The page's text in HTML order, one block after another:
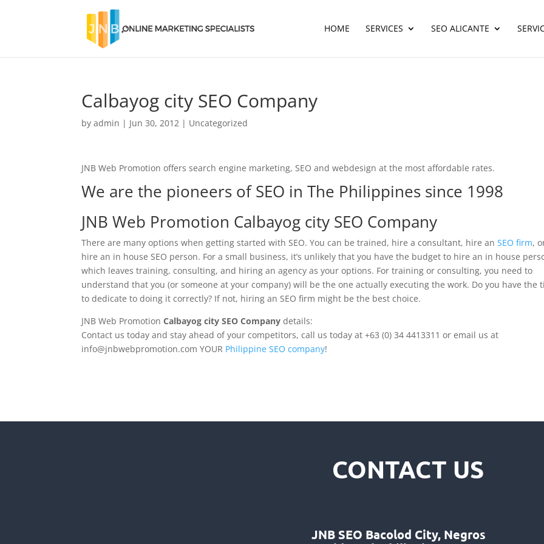
HOME SERVICES SEO ALICANTE
Calbayog city SEO Company
byadmin | Jun 30, 2012 | Uncategorized
JNB Web Promotion offers search engine marketing, SEO and webdesign at the most affordable rates.
We are the pioneers of SEO in The Philippines since 1998
JNB Web Promotion Calbayog city SEO Company
There are many options when getting started with SEO. You can be trained, hire a consultant, hire anSEO firm,
hire an in house SEO person. For a small business, it’s unlikely that you have the budget to hire an in house
which leaves training, consulting, and hiring an agency as your options. For training or consulting, you need to
understand that you (or someone at your company) will be the one actually executing the work. Do you have the
to dedicate to doing it correctly? If not, hiring an SEO firm might be the best choice.
JNB Web PromotionCalbayog city SEO Company details:
Contact us today and stay ahead of your competitors, call us today at +63 (0) 34 4413311 or email us at
info@jnbwebpromotion.com YOUR Philippine SEO company!
CONTACT US
JNB SEO Bacolod City, Negros